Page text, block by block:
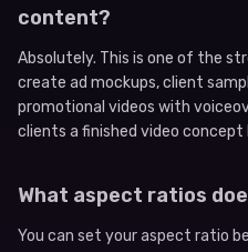
content?
Absolutely. This is one of the
create ad mockups, client
promotional videos with
clients a finished video
What aspect ratios
You can set your aspect ratio